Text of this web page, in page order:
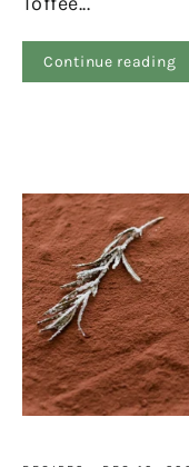
Continue reading